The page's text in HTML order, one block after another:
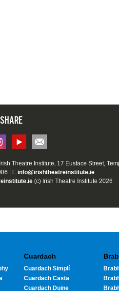
Theatre Institute, 17 Eustace Street,
| E info@irishtheatreinstitute.ie
(c) Irish Theatre Institute 2026
Cuardach
Cuardach Simplí
Cuardach Casta
Cuardach Duine